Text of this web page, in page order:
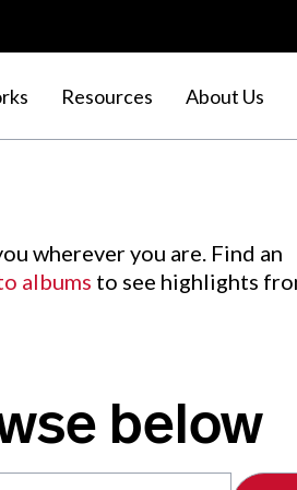
Resources About Us
wherever you are. Find an
albums to see highlights
below